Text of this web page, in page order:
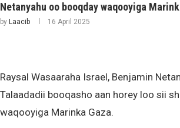
Netanyahu oo booqday waqooyiga
by Laacib 16 April 2025
Raysal Wasaaraha Israel, Benjamin
Talaadadii booqasho aan horey loo sii
waqooyiga Marinka Gaza.